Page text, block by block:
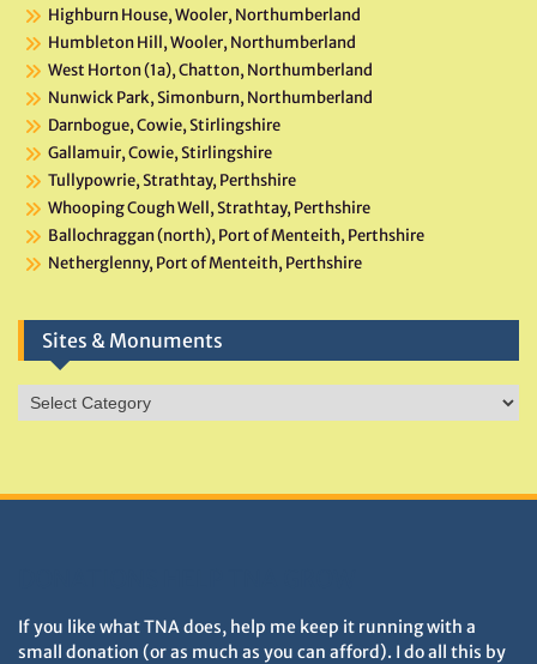
Highburn House, Wooler, Northumberland
Humbleton Hill, Wooler, Northumberland
West Horton (1a), Chatton, Northumberland
Nunwick Park, Simonburn, Northumberland
Darnbogue, Cowie, Stirlingshire
Gallamuir, Cowie, Stirlingshire
Tullypowrie, Strathtay, Perthshire
Whooping Cough Well, Strathtay, Perthshire
Ballochraggan (north), Port of Menteith, Perthshire
Netherglenny, Port of Menteith, Perthshire
Sites & Monuments
Sites
&
If you like what TNA does, help me keep it running with a
small donation (or as much as you can afford). I do all this by